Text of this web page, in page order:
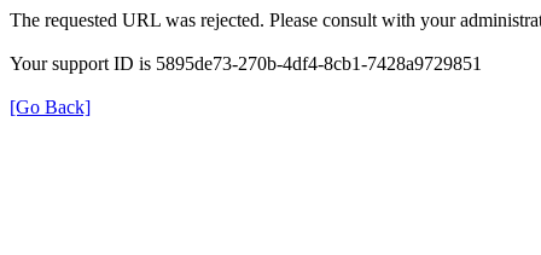
The requested URL was rejected. Please consult with your
Your support ID is 5895de73-270b-4df4-8cb1-7428a9729851
[Go Back]